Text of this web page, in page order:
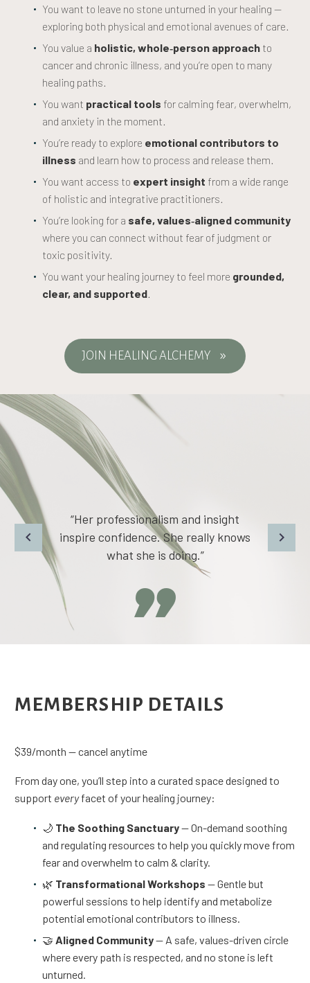
You want to leave no stone unturned in your healing —
exploring both physical and emotional avenues of care.
You value a holistic, whole‑person approach to
cancer and chronic illness, and you’re open to many
healing paths.
You want practical tools for calming fear, overwhelm,
and anxiety in the moment.
You’re ready to explore emotional contributors to
illness and learn how to process and release them.
You want access to expert insight from a wide range
of holistic and integrative practitioners.
You’re looking for a safe, values‑aligned community
where you can connect without fear of judgment or
toxic positivity.
You want your healing journey to feel more grounded,
clear, and supported.
JOIN HEALING ALCHEMY 9
“I have felt more grounded and more
safe within my body.”

MEMBERSHIP DETAILS
$39/month — cancel anytime
From day one, you’ll step into a curated space designed to
support everyfacet of your healing journey:
🌙 The Soothing Sanctuary— On-demand soothing
and regulating resources to help you quickly move from
fear and overwhelm to calm & clarity.
🌿 Transformational Workshops — Gentle but
powerful sessions to help identify and metabolize
potential emotional contributors to illness.
🤝 Aligned Community— A safe, values-driven circle
where every path is respected, and no stone is left
unturned.